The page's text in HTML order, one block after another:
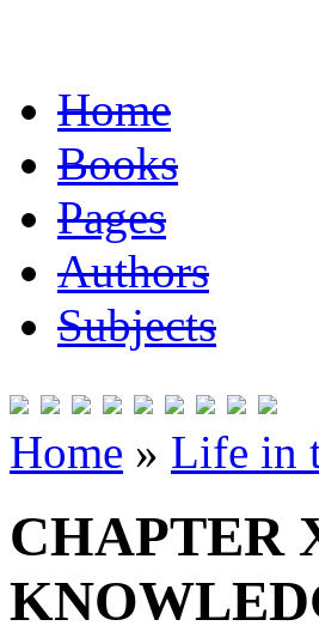
Home
Books
Pages
Authors
Subjects
Home » Life in
CHAPTER